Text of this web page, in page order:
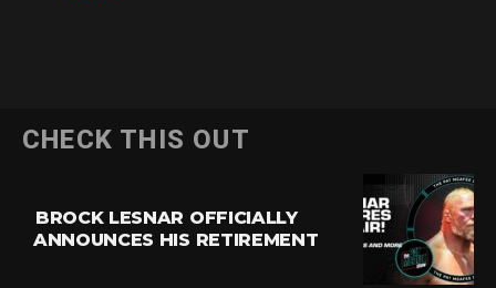
CHECK THIS OUT
BROCK LESNAR OFFICIALLY
ANNOUNCES HIS RETIREMENT